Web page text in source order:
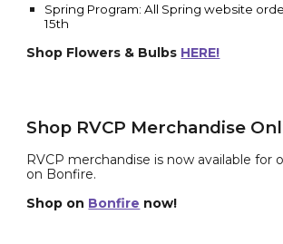
Spring Program: All Spring website
15th
Shop Flowers & Bulbs HERE!
Shop RVCP Merchandise
RVCP merchandise is now available for
on Bonfire.
Shop on Bonfire now!